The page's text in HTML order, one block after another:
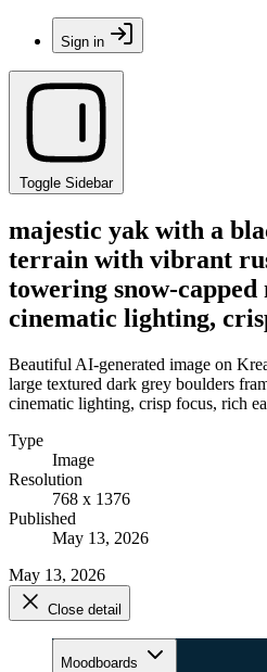
Sign in
Toggle Sidebar
majestic yak with a
terrain with vibrant
towering snow-
cinematic lighting,
Beautiful AI-generated image on
large textured dark grey boulders
cinematic lighting, crisp focus, rich
Type
Image
Resolution
768 x 1376
Published
May 13, 2026
May 13, 2026
Close detail
Moodboards